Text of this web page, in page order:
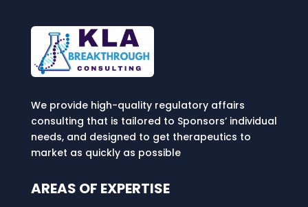
We provide high-quality regulatory affairs
consulting that is tailored to Sponsors’ individual
needs, and designed to get therapeutics to
market as quickly as possible
AREAS OF EXPERTISE